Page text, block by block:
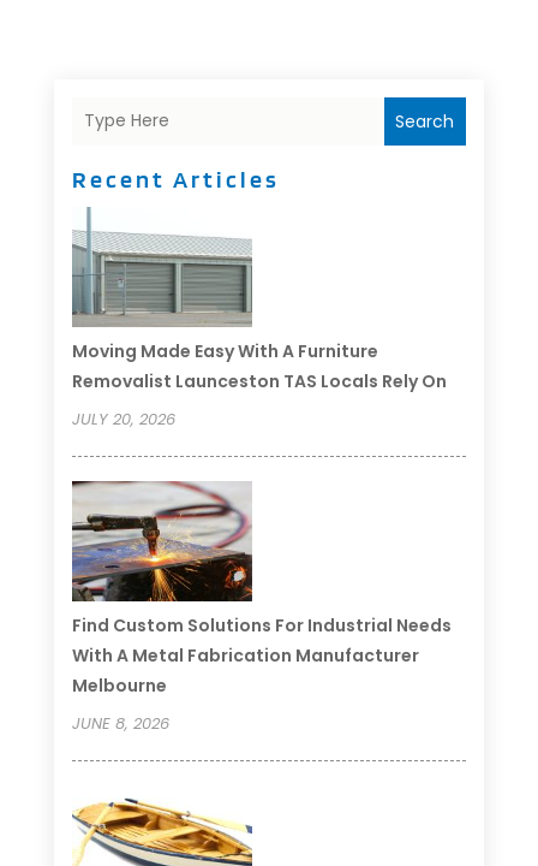
Search
Recent Articles
Moving Made Easy With A Furniture
Removalist Launceston TAS Locals Rely On
JULY 20, 2026
Find Custom Solutions For Industrial Needs
With A Metal Fabrication Manufacturer
Melbourne
JUNE 8, 2026